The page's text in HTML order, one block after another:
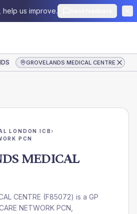
help us improve.
MEDICAL CENTRE
GROVELANDS MEDICAL CENTRE
LONDON ICB›
PCN
MEDICAL
CENTRE (F85072) is a GP
NETWORK PCN